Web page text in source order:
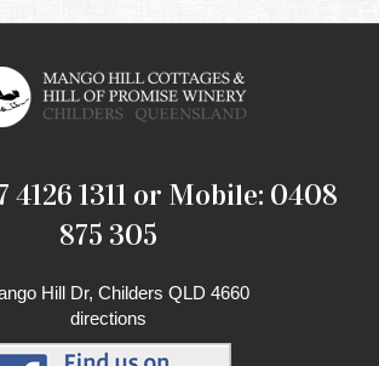
4126 1311 or Mobile: 0408
875 305
Hill Dr, Childers QLD 4660
directions